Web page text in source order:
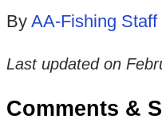
By AA-Fishing Staff
Last updated on
Comments &